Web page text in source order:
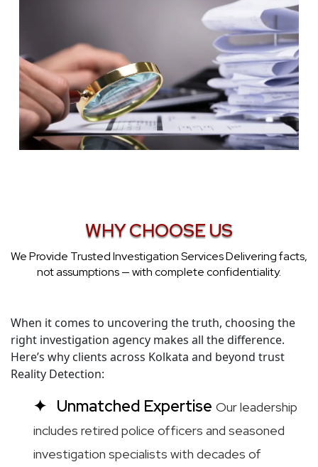
WHY CHOOSE US
We Provide Trusted Investigation Services Delivering facts,
not assumptions — with complete confidentiality.
When it comes to uncovering the truth, choosing the
right investigation agency makes all the difference.
Here’s why clients across Kolkata and beyond trust
Reality Detection:
Unmatched Expertise Our leadership
includes retired police officers and seasoned
investigation specialists with decades of